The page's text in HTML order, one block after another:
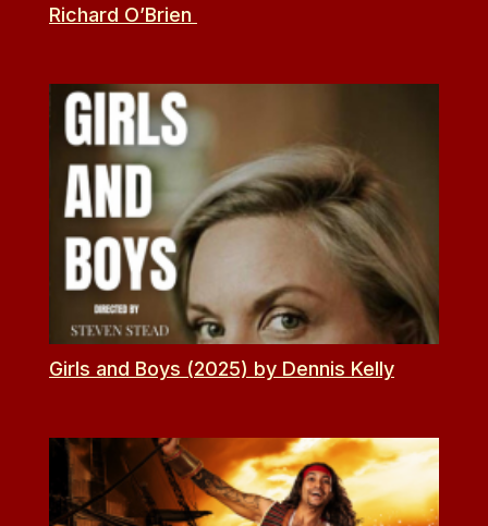
Richard O’Brien
Girls and Boys (2025) by Dennis Kelly